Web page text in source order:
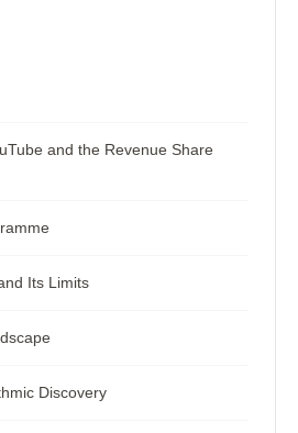
and the Revenue Share
Its Limits
Discovery